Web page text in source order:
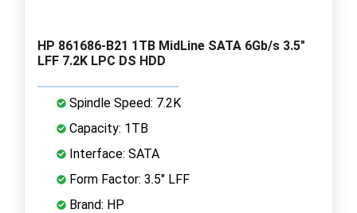
HP 861686-B21 1TB MidLine SATA 6Gb/s 3.5"
LFF 7.2K LPC DS HDD
Spindle Speed: 7.2K
Capacity: 1TB
Interface: SATA
Form Factor: 3.5" LFF
Brand: HP